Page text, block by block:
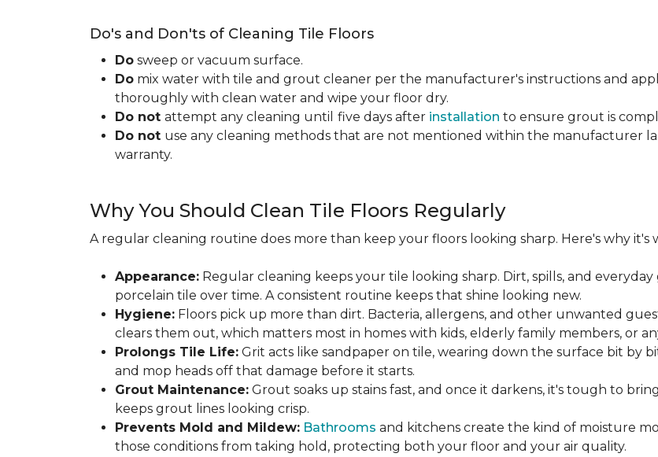
Do's and Don'ts of Cleaning Tile Floors
Do sweep or vacuum surface.
Do mix water with tile and grout cleaner per the manufacturer's instructions and
thoroughly with clean water and wipe your floor dry.
Do not attempt any cleaning until five days after installation to ensure grout is
Do not use any cleaning methods that are not mentioned within the manufacturer
warranty.
Why You Should Clean Tile Floors Regularly
A regular cleaning routine does more than keep your floors looking sharp. Here's why
Appearance: Regular cleaning keeps your tile looking sharp. Dirt, spills, and
porcelain tile over time. A consistent routine keeps that shine looking new.
Hygiene: Floors pick up more than dirt. Bacteria, allergens, and other unwanted
clears them out, which matters most in homes with kids, elderly family members, or
Prolongs Tile Life: Grit acts like sandpaper on tile, wearing down the surface bit by
and mop heads off that damage before it starts.
Grout Maintenance: Grout soaks up stains fast, and once it darkens, it's tough to
keeps grout lines looking crisp.
Prevents Mold and Mildew: Bathrooms and kitchens create the kind of moisture
those conditions from taking hold, protecting both your floor and your air quality.